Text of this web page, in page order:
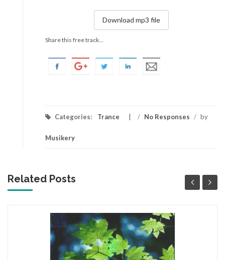
Download mp3 file
Share this free track...
Categories: Trance / No Responses / by
Musikery
Related Posts